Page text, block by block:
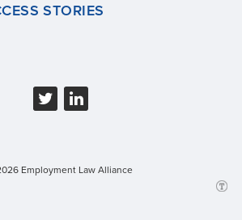
STORIES
Employment Law Alliance